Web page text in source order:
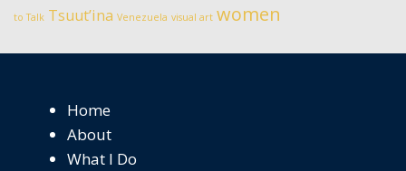
to Talk Tsuut’ina Venezuela visual art women
Home
About
What I Do